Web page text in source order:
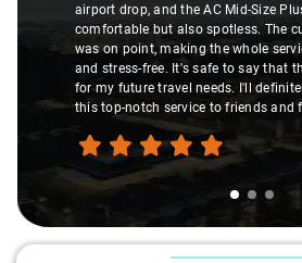
airport drop, and the AC Mid-Size
comfortable but also spotless. The
was on point, making the whole
and stress-free. It's safe to say that
for my future travel needs. I'll
this top-notch service to friends and